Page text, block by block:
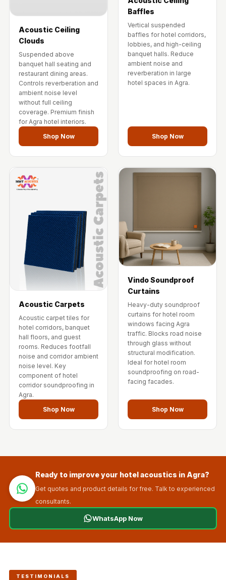
Acoustic Ceiling
Clouds
Suspended above
banquet hall seating and
restaurant dining areas.
Controls reverberation and
ambient noise level
without full ceiling
coverage. Premium finish
for Agra hotel interiors.
Shop Now
Baffles
Vertical suspended
baffles for hotel corridors,
lobbies, and high-ceiling
banquet halls. Reduce
ambient noise and
reverberation in large
hotel spaces in Agra.
Shop Now
Acoustic Carpets
Acoustic carpet tiles for
hotel corridors, banquet
hall floors, and guest
rooms. Reduces footfall
noise and corridor ambient
noise level. Key
component of hotel
corridor soundproofing in
Agra.
Shop Now
Vindo Soundproof
Curtains
Heavy-duty soundproof
curtains for hotel room
windows facing Agra
traffic. Blocks road noise
through glass without
structural modification.
Ideal for hotel room
soundproofing on road-
facing facades.
Shop Now
Ready to improve your hotel acoustics in Agra?
Get quotes and product details for free. Talk to experienced
consultants.
WhatsApp Now
TESTIMONIALS